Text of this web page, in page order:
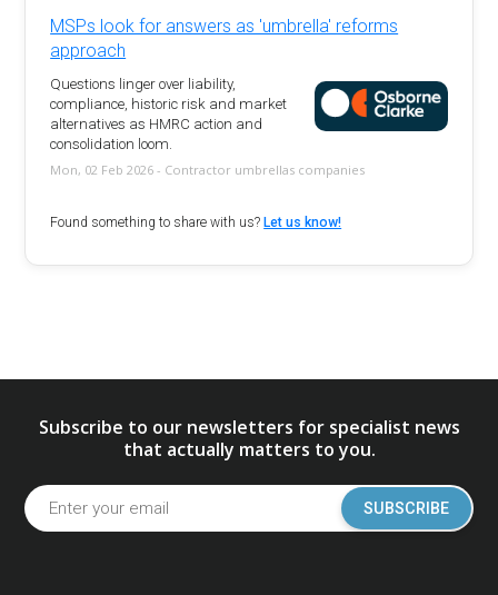
MSPs look for answers as 'umbrella' reforms
approach
Questions linger over liability,
compliance, historic risk and market
alternatives as HMRC action and
consolidation loom.
Mon, 02 Feb 2026 - Contractor umbrellas companies
Found something to share with us? Let us know!
Subscribe to our newsletters for specialist news
that actually matters to you.
SUBSCRIBE